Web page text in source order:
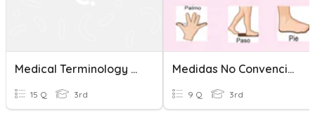
Medical Terminology Quiz
15 Q 3rd
Medidas No Convencionales
9 Q 3rd